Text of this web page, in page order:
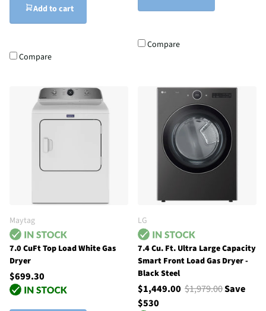
Add to cart
Compare
Compare
Maytag
7.0 CuFt Top Load White Gas
Dryer
$699.30
LG
7.4 Cu. Ft. Ultra Large Capacity
Smart Front Load Gas Dryer -
Black Steel
$1,449.00 $1,979.00Save
$530